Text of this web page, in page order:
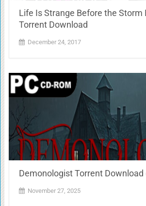
Life Is Strange Before the Storm
Torrent Download
December 24, 2017
Demonologist Torrent Download
November 27, 2025